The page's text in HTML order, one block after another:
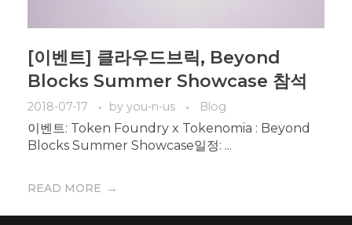
[이벤트] 클라우드브릭, Beyond
Blocks Summer Showcase 참석
2018-07-17 by you-n-us Blog
이벤트: Token Foundry x Tokenomia : Beyond
Blocks Summer Showcase일정: ...
READ MORE